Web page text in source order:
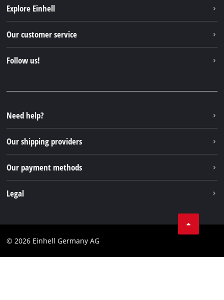
Explore Einhell
Sustainability
Our customer service
FAQs
Returns / Withdrawal
Packaging guidelines
Battery disposal instructions
Withdraw from contract
Follow us!
Instagram
TikTok
Pinterest
Need help?
Our shipping providers
Our payment methods
Legal
Imprint
© 2026 Einhell Germany AG